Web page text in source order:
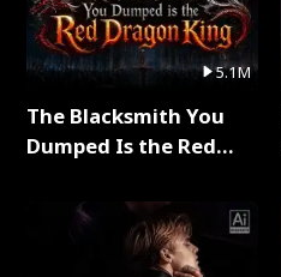
5.1M
The Blacksmith You
Dumped Is the Red